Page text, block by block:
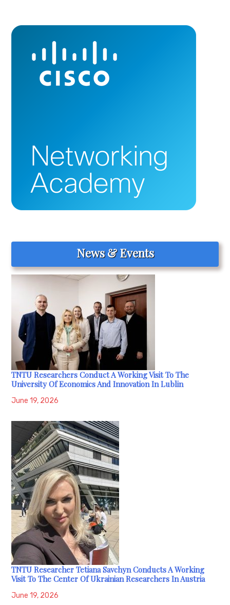
News & Events
TNTU Researchers Conduct A Working Visit To The
University Of Economics And Innovation In Lublin
June 19, 2026
TNTU Researcher Tetiana Savchyn Conducts A Working
Visit To The Center Of Ukrainian Researchers In Austria
June 19, 2026